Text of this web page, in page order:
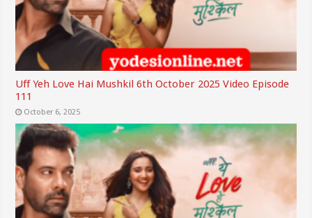
Uff Yeh Love Hai Mushkil 6th October 2025 Video Episode
111
October 6, 2025